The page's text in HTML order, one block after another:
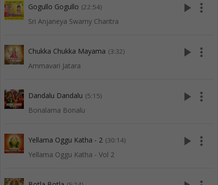
Gogullo Gogullo (22:54)
Sri Anjaneya Swamy Charitra
play_arrow more_vert
Chukka Chukka Mayama (3:32)
Ammavari Jatara
play_arrow more_vert
Dandalu Dandalu (5:15)
Bonalama Bonalu
play_arrow more_vert
Yellama Oggu Katha - 2 (30:14)
Yellama Oggu Katha - Vol 2
play_arrow more_vert